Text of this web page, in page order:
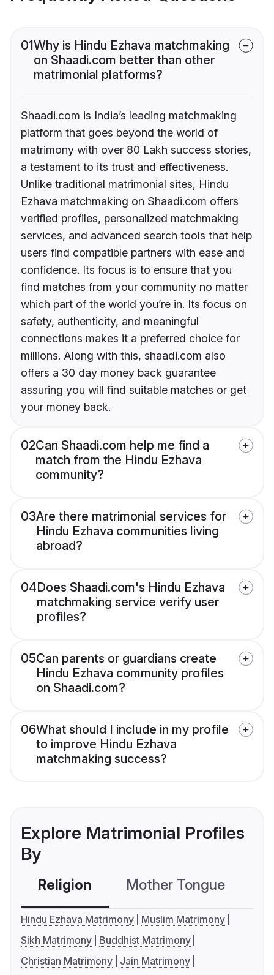
01Why is Hindu Ezhava matchmaking
on Shaadi.com better than other
matrimonial platforms?
Shaadi.com is India’s leading matchmaking
platform that goes beyond the world of
matrimony with over 80 Lakh success stories,
a testament to its trust and effectiveness.
Unlike traditional matrimonial sites, Hindu
Ezhava matchmaking on Shaadi.com offers
verified profiles, personalized matchmaking
services, and advanced search tools that help
users find compatible partners with ease and
confidence. Its focus is to ensure that you
find matches from your community no matter
which part of the world you’re in. Its focus on
safety, authenticity, and meaningful
connections makes it a preferred choice for
millions. Along with this, shaadi.com also
offers a 30 day money back guarantee
assuring you will find suitable matches or get
your money back.
02Can Shaadi.com help me find a
match from the Hindu Ezhava
community?
03Are there matrimonial services for
Hindu Ezhava communities living
abroad?
04Does Shaadi.com's Hindu Ezhava
matchmaking service verify user
profiles?
05Can parents or guardians create
Hindu Ezhava community profiles
on Shaadi.com?
06What should I include in my profile
to improve Hindu Ezhava
matchmaking success?
Explore Matrimonial Profiles
By
Religion Mother Tongue
Hindu Ezhava Matrimony
Muslim Matrimony
Sikh Matrimony
Buddhist Matrimony
Christian Matrimony
Jain Matrimony